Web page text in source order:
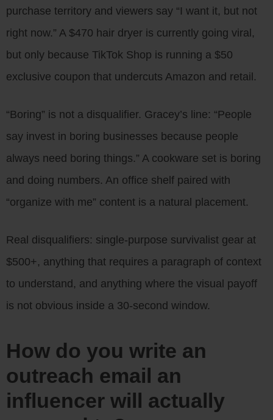
purchase territory and viewers say “I want it, but not
right now.” A $470 hair dryer is currently going viral,
but only because TikTok Shop is running a $50
exclusive coupon that undercuts Amazon and retail.
“Boring” is not a disqualifier. Gracey’s line: “People
say invest in boring businesses because people
always need boring things.” A cookware set is boring
and doing numbers. An office shelf paired with
“organize with me” content is a natural placement.
Real disqualifiers: single-purpose survivalist gear at
$500+, anything that requires a paragraph of context
to understand, and anything where the visual payoff
is not obvious inside a 30-second window.
How do you write an
outreach email an
influencer will actually